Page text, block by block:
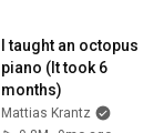
I taught an octopus
piano (It took 6
months)
Mattias Krantz